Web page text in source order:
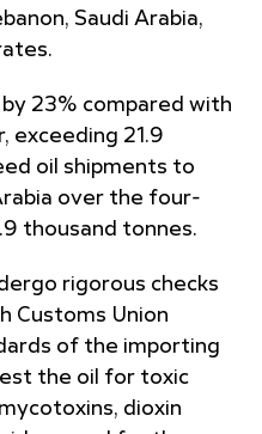
Saudi Arabia,
23% compared with
exceeding 21.9
oil shipments to
over the four-
thousand tonnes.
rigorous checks
Customs Union
of the importing
the oil for toxic
dioxin